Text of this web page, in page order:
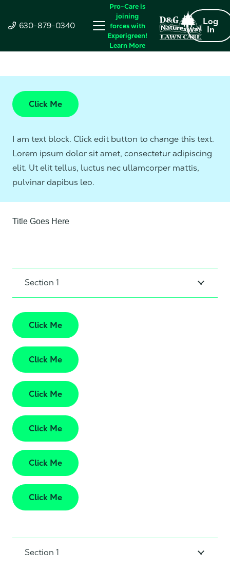
630-879-0340
Pro-Care is
joining
forces with
Experigreen!
Learn More
Log
In
Click Me
I am text block. Click edit button to change this text.
Lorem ipsum dolor sit amet, consectetur adipiscing
elit. Ut elit tellus, luctus nec ullamcorper mattis,
pulvinar dapibus leo.
Title Goes Here
Section 1
Click Me
Click Me
Click Me
Click Me
Click Me
Click Me
Section 1